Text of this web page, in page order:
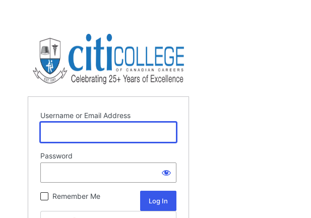
Username or Email Address
Password
Remember Me